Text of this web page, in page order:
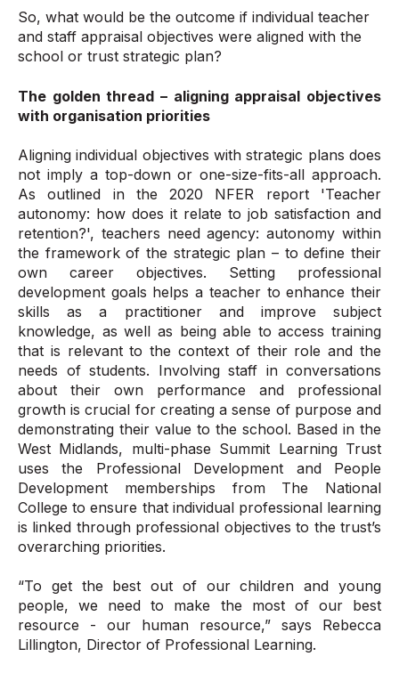
So, what would be the outcome if individual teacher
and staff appraisal objectives were aligned with the
school or trust strategic plan?
The golden thread – aligning appraisal objectives
with organisation priorities
Aligning individual objectives with strategic plans does
not imply a top-down or one-size-fits-all approach.
As outlined in the 2020 NFER report 'Teacher
autonomy: how does it relate to job satisfaction and
retention?', teachers need agency: autonomy within
the framework of the strategic plan – to define their
own career objectives. Setting professional
development goals helps a teacher to enhance their
skills as a practitioner and improve subject
knowledge, as well as being able to access training
that is relevant to the context of their role and the
needs of students. Involving staff in conversations
about their own performance and professional
growth is crucial for creating a sense of purpose and
demonstrating their value to the school. Based in the
West Midlands, multi-phase Summit Learning Trust
uses the Professional Development and People
Development memberships from The National
College to ensure that individual professional learning
is linked through professional objectives to the trust’s
overarching priorities.
“To get the best out of our children and young
people, we need to make the most of our best
resource - our human resource,” says Rebecca
Lillington, Director of Professional Learning.